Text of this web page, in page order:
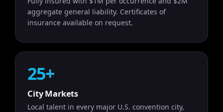
aggregate general liability. Certificates of
insurance available on request.
25+
City Markets
Local talent in every major U.S. convention city,